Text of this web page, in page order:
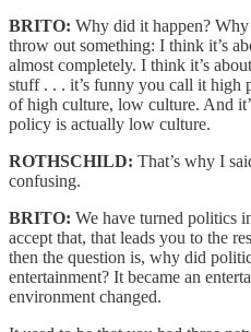
BRITO: Why did it happen?
throw out something: I think it’s
almost completely. I think it’s
stuff . . . it’s funny you call it high
of high culture, low culture. And
policy is actually low culture.
ROTHSCHILD: That’s why I
confusing.
BRITO: We have turned politics
accept that, that leads you to the
then the question is, why did
entertainment? It became an
environment changed.